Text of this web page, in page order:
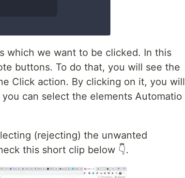
which we want to be clicked. In this
buttons. To do that, you will see the
Click action. By clicking on it, you will
can select the elements Automatio
(rejecting) the unwanted
this short clip below 👇.